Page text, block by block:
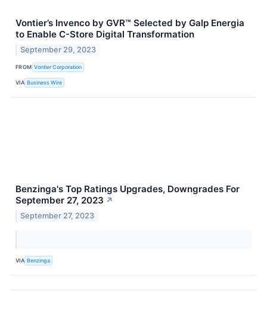
Vontier’s Invenco by GVR™ Selected by Galp Energia
to Enable C-Store Digital Transformation
September 29, 2023
FROM Vontier Corporation
VIA Business Wire
Benzinga's Top Ratings Upgrades, Downgrades For
September 27, 2023 ↗
September 27, 2023
VIA Benzinga